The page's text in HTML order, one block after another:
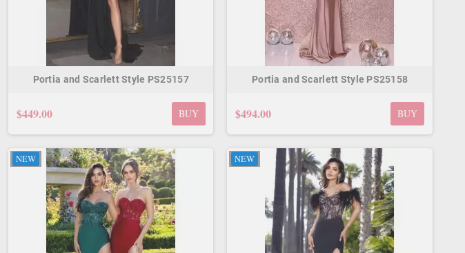
Portia and Scarlett Style PS25157
$449.00 BUY
Portia and Scarlett Style PS25158
$494.00 BUY
NEW NEW